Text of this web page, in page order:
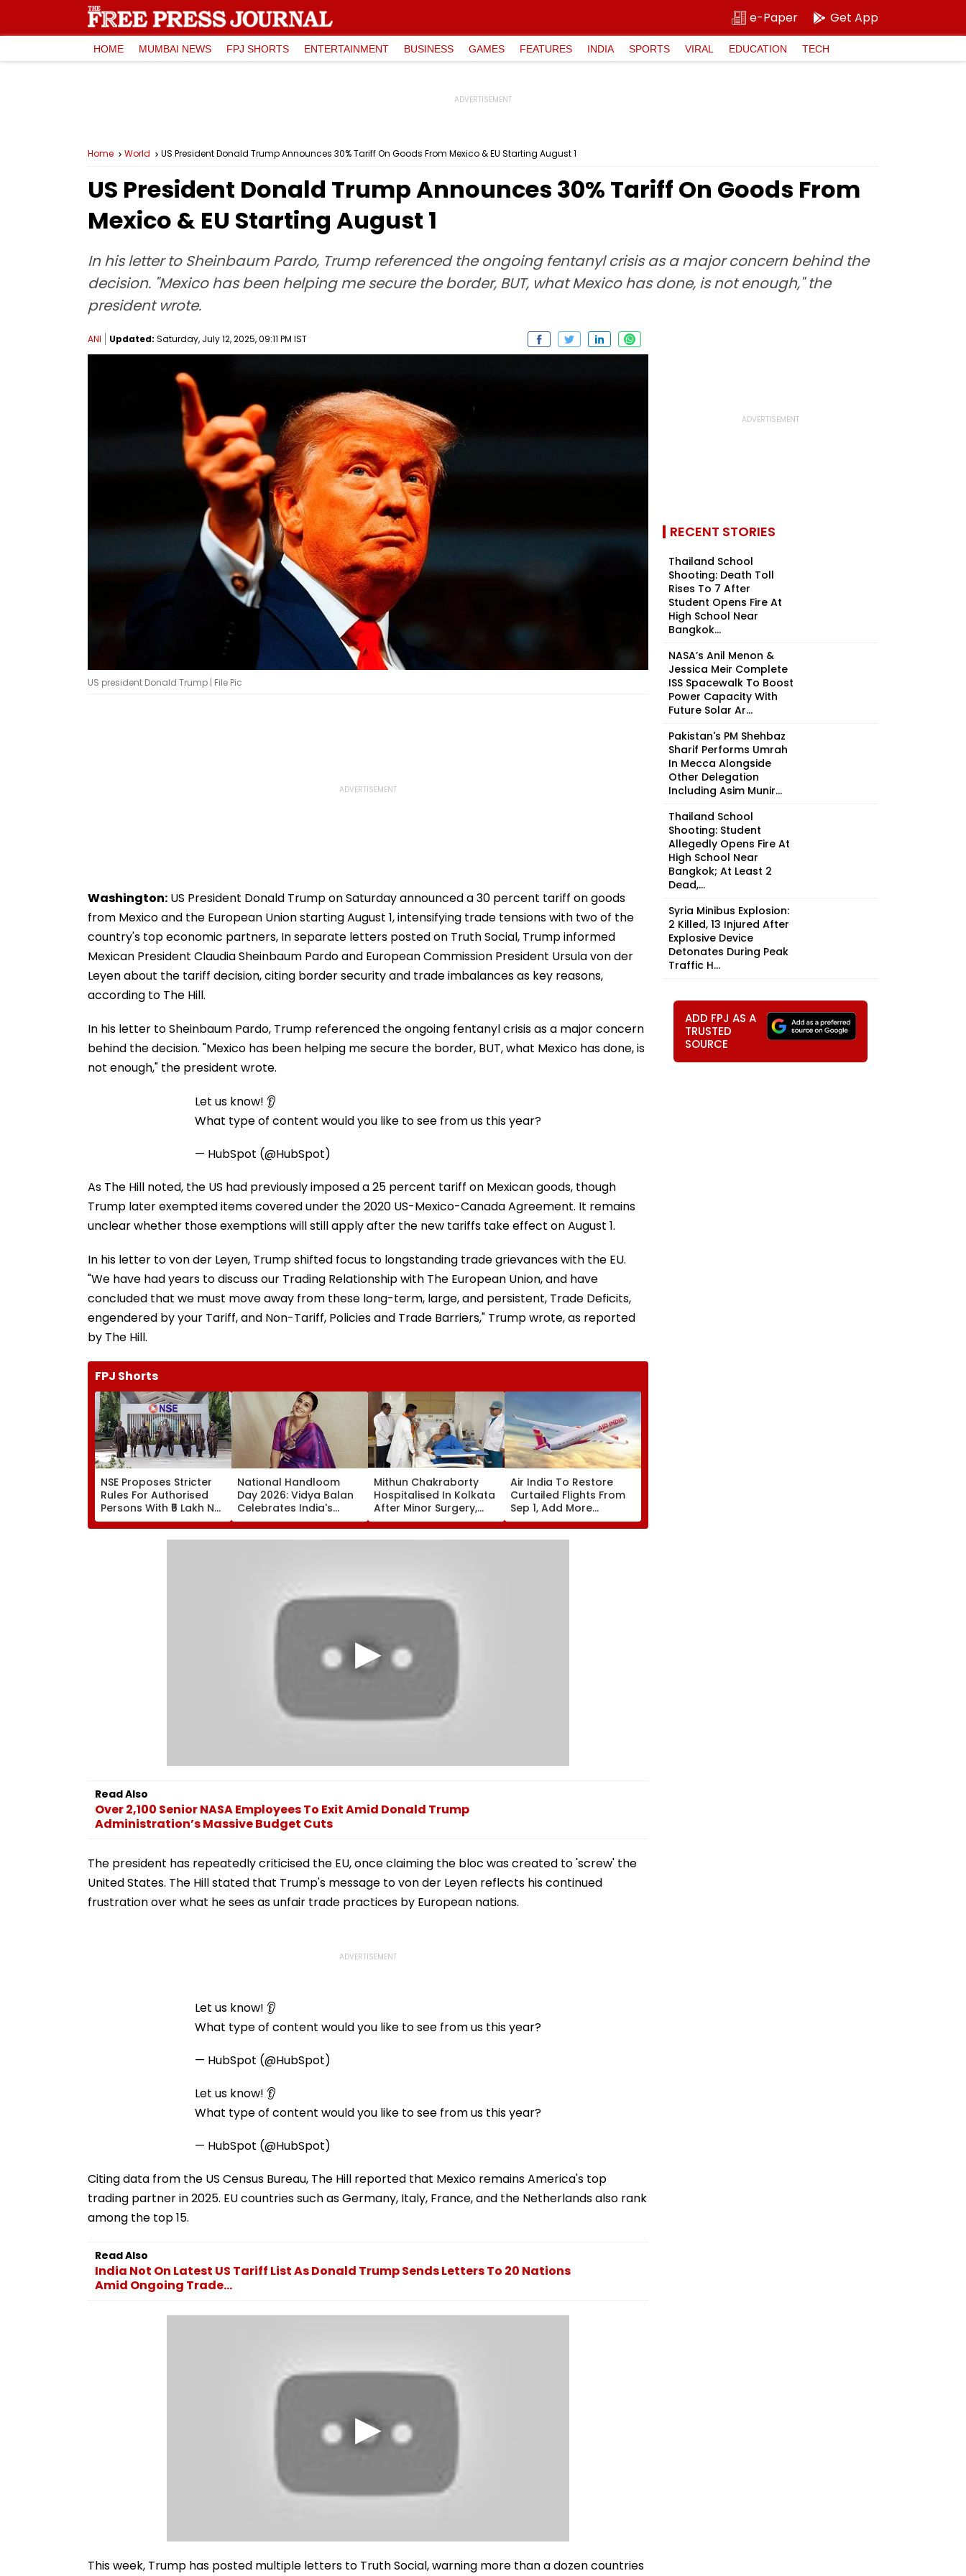
e-Paper Get App
HOME MUMBAI NEWS FPJ SHORTS ENTERTAINMENT BUSINESS GAMES FEATURES INDIA SPORTS VIRAL EDUCATION TECH
Home World US President Donald Trump Announces 30% Tariff On Goods From Mexico & EU Starting August 1
US President Donald Trump Announces 30% Tariff On Goods From
Mexico & EU Starting August 1
In his letter to Sheinbaum Pardo, Trump referenced the ongoing fentanyl crisis as a major concern behind the
decision. "Mexico has been helping me secure the border, BUT, what Mexico has done, is not enough," the
president wrote.
ANI Updated: Saturday, July 12, 2025, 09:11 PM IST
US president Donald Trump | File Pic
Washington: US President Donald Trump on Saturday announced a 30 percent tariff on goods
from Mexico and the European Union starting August 1, intensifying trade tensions with two of the
country's top economic partners, In separate letters posted on Truth Social, Trump informed
Mexican President Claudia Sheinbaum Pardo and European Commission President Ursula von der
Leyen about the tariff decision, citing border security and trade imbalances as key reasons,
according to The Hill.
In his letter to Sheinbaum Pardo, Trump referenced the ongoing fentanyl crisis as a major concern
behind the decision. "Mexico has been helping me secure the border, BUT, what Mexico has done, is
not enough," the president wrote.
Let us know! 👂
What type of content would you like to see from us this year?
— HubSpot (@HubSpot)
As The Hill noted, the US had previously imposed a 25 percent tariff on Mexican goods, though
Trump later exempted items covered under the 2020 US-Mexico-Canada Agreement. It remains
unclear whether those exemptions will still apply after the new tariffs take effect on August 1.
In his letter to von der Leyen, Trump shifted focus to longstanding trade grievances with the EU.
"We have had years to discuss our Trading Relationship with The European Union, and have
concluded that we must move away from these long-term, large, and persistent, Trade Deficits,
engendered by your Tariff, and Non-Tariff, Policies and Trade Barriers," Trump wrote, as reported
by The Hill.
FPJ Shorts
NSE Proposes Stricter
Rules For Authorised
Persons With ₹5 Lakh Net
Worth Requirement,
Tighter Monitoring
National Handloom
Day 2026: Vidya Balan
Celebrates India's
Weaving Heritage,
Urges People To Buy
Mithun Chakraborty
Hospitalised In Kolkata
After Minor Surgery,
West Bengal CM
Suvendu Adhikari Visits
Air India To Restore
Curtailed Flights From
Sep 1, Add More
International
Frequencies In Winter
Read Also
Over 2,100 Senior NASA Employees To Exit Amid Donald Trump
Administration’s Massive Budget Cuts
The president has repeatedly criticised the EU, once claiming the bloc was created to 'screw' the
United States. The Hill stated that Trump's message to von der Leyen reflects his continued
frustration over what he sees as unfair trade practices by European nations.
Let us know! 👂
What type of content would you like to see from us this year?
— HubSpot (@HubSpot)
Let us know! 👂
What type of content would you like to see from us this year?
— HubSpot (@HubSpot)
Citing data from the US Census Bureau, The Hill reported that Mexico remains America's top
trading partner in 2025. EU countries such as Germany, Italy, France, and the Netherlands also rank
among the top 15.
Read Also
India Not On Latest US Tariff List As Donald Trump Sends Letters To 20 Nations
Amid Ongoing Trade...
This week, Trump has posted multiple letters to Truth Social, warning more than a dozen countries
RECENT STORIES
Thailand School
Shooting: Death Toll
Rises To 7 After
Student Opens Fire At
High School Near
Bangkok...
NASA’s Anil Menon &
Jessica Meir Complete
ISS Spacewalk To Boost
Power Capacity With
Future Solar Ar...
Pakistan's PM Shehbaz
Sharif Performs Umrah
In Mecca Alongside
Other Delegation
Including Asim Munir...
Thailand School
Shooting: Student
Allegedly Opens Fire At
High School Near
Bangkok; At Least 2
Dead,...
Syria Minibus Explosion:
2 Killed, 13 Injured After
Explosive Device
Detonates During Peak
Traffic H...
ADD FPJ AS A
TRUSTED
SOURCE